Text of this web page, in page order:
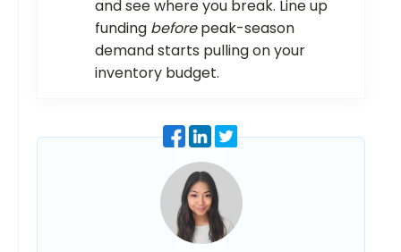
and see where you break. Line up
funding beforepeak-season
demand starts pulling on your
inventory budget.